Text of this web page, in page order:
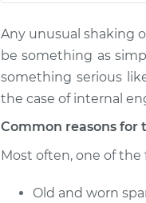
V6-3.0L Turbo
Nissan Z
Any unusual shaking
be something as
something serious
the case of internal
Common reasons for
Most often, one of
Old and worn